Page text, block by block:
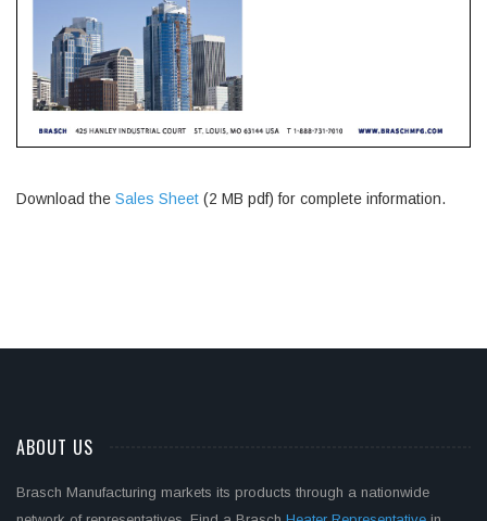
Download the Sales Sheet (2 MB pdf) for complete information.
ABOUT US
Brasch Manufacturing markets its products through a nationwide